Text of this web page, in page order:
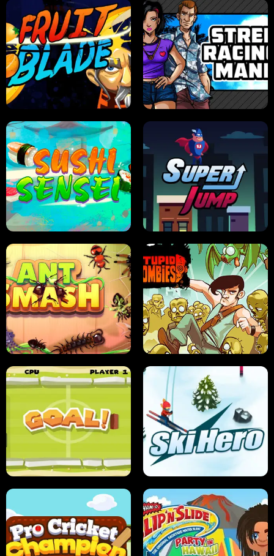
JELLY HUNT SPIDER SOLITAIRE
FRUIT BLADE STREET RACING MANIA
SUSHI SENSEI SUPER JUMP
ANT SMASH STUPID ZOMBIES